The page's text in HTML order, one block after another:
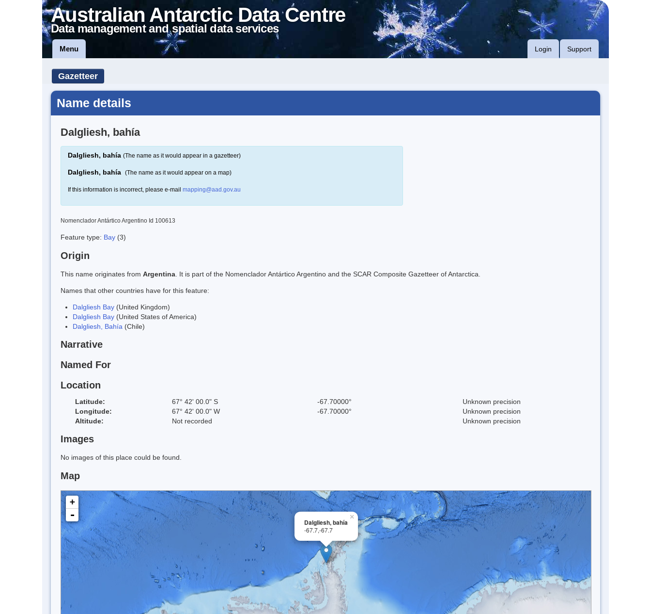
Australian Antarctic Data Centre
Data management and spatial data services
Menu Login Support
Gazetteer
Name details
Dalgliesh, bahía
Dalgliesh, bahía (The name as it would appear in a gazetteer)
Dalgliesh, bahía (The name as it would appear on a map)
If this information is incorrect, please e-mail mapping@aad.gov.au
Nomenclador Antártico Argentino Id 100613
Feature type: Bay (3)
Origin
This name originates from Argentina . It is part of the Nomenclador Antártico Argentino and the SCAR Composite Gazetteer of Antarctica.
Names that other countries have for this feature:
Dalgliesh Bay (United Kingdom)
Dalgliesh Bay (United States of America)
Dalgliesh, Bahía (Chile)
Narrative
Named For
Location
Latitude: 67° 42' 00.0" S -67.70000°
Unknown precision
Longitude:
67° 42' 00.0" W -67.70000°
Unknown precision
Altitude:
Not recorded Unknown precision
Images
No images of this place could be found.
Map
×
Dalgliesh, bahía
-67.7,-67.7
+
-